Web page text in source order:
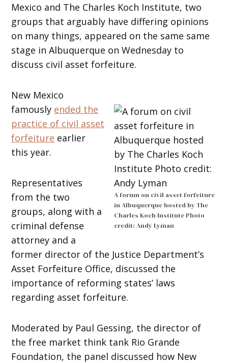
Mexico and The Charles Koch Institute, two
groups that arguably have differing opinions
on many things, appeared on the same same
stage in Albuquerque on Wednesday to
discuss civil asset forfeiture.
A forum on civil asset forfeiture
in Albuquerque hosted by The
Charles Koch Institute Photo
credit: Andy Lyman
New Mexico
famously ended the
practice of civil asset
forfeiture earlier
this year.
Representatives
from the two
groups, along with a
criminal defense
attorney and a
former director of the Justice Department’s
Asset Forfeiture Office, discussed the
importance of reforming states’ laws
regarding asset forfeiture.
Moderated by Paul Gessing, the director of
the free market think tank Rio Grande
Foundation, the panel discussed how New